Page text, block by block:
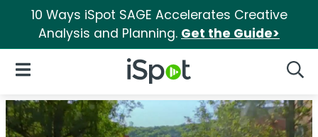
10 Ways iSpot SAGE Accelerates Creative
Analysis and Planning. Get the Guide>
iSpot Logo
Open Navigation